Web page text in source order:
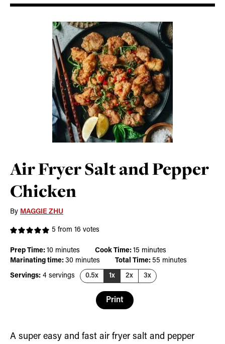
Air Fryer Salt and Pepper
Chicken
By MAGGIE ZHU
5 from 16 votes
Prep Time: 10 minutes
minutes Cook Time: 15 minutes
minutes
Marinating time: 30 minutes
minutes Total Time: 55 minutes
minutes
Servings: 4 servings 0.5x 1x 2x 3x
Print
A super easy and fast air fryer salt and pepper